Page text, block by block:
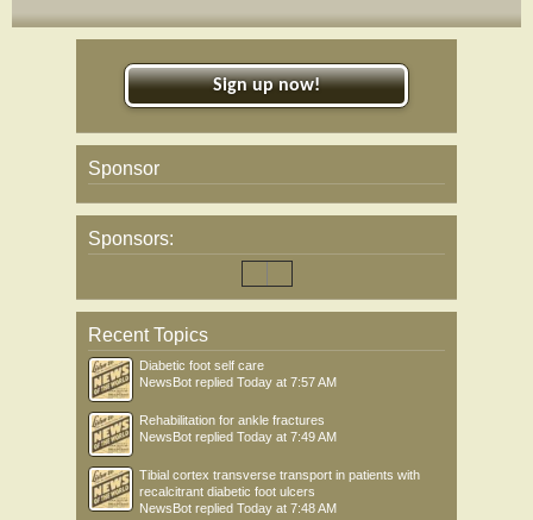
Sign up now!
Sponsor
Sponsors:
Recent Topics
Diabetic foot self care
NewsBot replied Today at 7:57 AM
Rehabilitation for ankle fractures
NewsBot replied Today at 7:49 AM
Tibial cortex transverse transport in patients with
recalcitrant diabetic foot ulcers
NewsBot replied Today at 7:48 AM